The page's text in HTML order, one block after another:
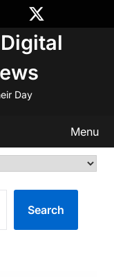
Digital
Day
Menu
Search